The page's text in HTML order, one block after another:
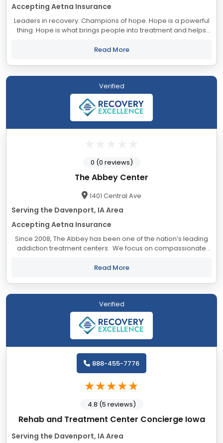
Accepting Aetna Insurance
Leaders in recovery. Champions of hope. Hope is a powerful
thing. Hope is what brings people into treatment and helps
take great care in creating...
Read More
Verified
The Abbey Center
1401 Central Ave
Serving the Davenport, IA Area
Accepting Aetna Insurance
Since 2008, The Abbey has been one of the nation’s leading
addiction treatment centers. We focus on compassionate
being of our clients....
Read More
0 (0 reviews)
Verified
Rehab and Treatment Center Concierge Iowa
Serving the Davenport, IA Area
888-455-7776
4.8 (5 reviews)